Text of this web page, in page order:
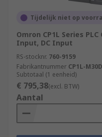
Tijdelijk niet op
Omron CP1L Series
Input, DC Input
RS-stocknr. 760-9159
Fabrikantnummer CP1L-
Subtotaal (1 eenheid)
€ 795,38(excl. BTW)
Aantal